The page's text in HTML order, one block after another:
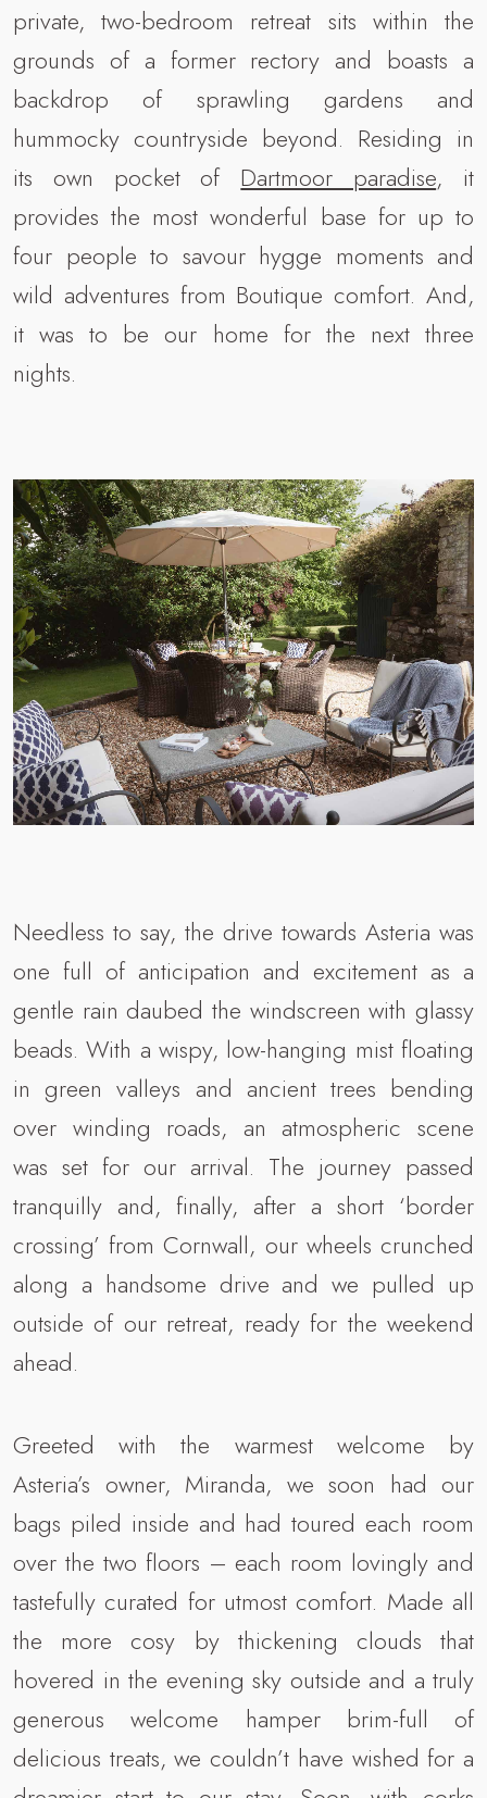
private, two-bedroom retreat sits within the
grounds of a former rectory and boasts a
backdrop of sprawling gardens and
hummocky countryside beyond. Residing in
its own pocket of Dartmoor paradise, it
provides the most wonderful base for up to
four people to savour hygge moments and
wild adventures from Boutique comfort. And,
it was to be our home for the next three
nights.
Needless to say, the drive towards Asteria was
one full of anticipation and excitement as a
gentle rain daubed the windscreen with glassy
beads. With a wispy, low-hanging mist floating
in green valleys and ancient trees bending
over winding roads, an atmospheric scene
was set for our arrival. The journey passed
tranquilly and, finally, after a short ‘border
crossing’ from Cornwall, our wheels crunched
along a handsome drive and we pulled up
outside of our retreat, ready for the weekend
ahead.
Greeted with the warmest welcome by
Asteria’s owner, Miranda, we soon had our
bags piled inside and had toured each room
over the two floors – each room lovingly and
tastefully curated for utmost comfort. Made all
the more cosy by thickening clouds that
hovered in the evening sky outside and a truly
generous welcome hamper brim-full of
delicious treats, we couldn’t have wished for a